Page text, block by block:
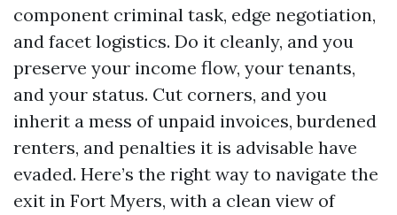
component criminal task, edge negotiation,
and facet logistics. Do it cleanly, and you
preserve your income flow, your tenants,
and your status. Cut corners, and you
inherit a mess of unpaid invoices, burdened
renters, and penalties it is advisable have
evaded. Here’s the right way to navigate the
exit in Fort Myers, with a clean view of